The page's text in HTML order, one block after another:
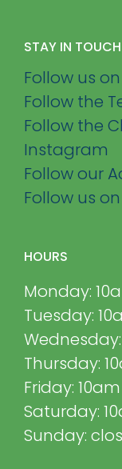
STAY IN TOUCH
Follow us
Follow the
Follow the
Instagram
Follow our
Follow us
HOURS
Monday:
Tuesday:
Thursday:
Friday:
Saturday:
Sunday: